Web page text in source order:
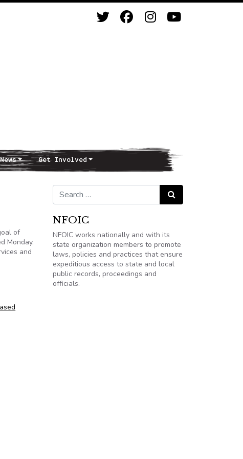
News Get Involved
of
Monday,
and
Search for: Search
NFOIC
NFOIC works nationally and with its
state organization members to promote
laws, policies and practices that ensure
expeditious access to state and local
public records, proceedings and
officials.